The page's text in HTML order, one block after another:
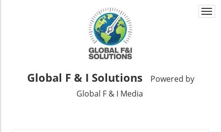
Global F & I Solutions
Powered by
Global F & I Media